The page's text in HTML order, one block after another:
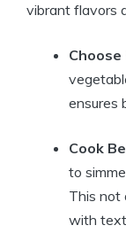
vibrant flavors
ensures
Cook
to
This not
with